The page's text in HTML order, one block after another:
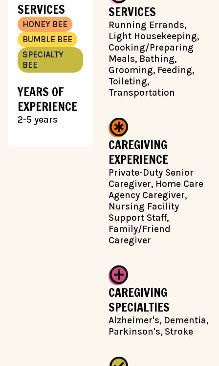
SERVICES
HONEY BEE
BUMBLE BEE
SPECIALTY
BEE
YEARS OF
EXPERIENCE
2-5 years
SERVICES
Running Errands,
Light Housekeeping,
Cooking/Preparing
Meals, Bathing,
Grooming, Feeding,
Toileting,
Transportation
CAREGIVING
EXPERIENCE
Private-Duty Senior
Caregiver, Home Care
Agency Caregiver,
Nursing Facility
Support Staff,
Family/Friend
Caregiver
CAREGIVING
SPECIALTIES
Alzheimer's, Dementia,
Parkinson's, Stroke